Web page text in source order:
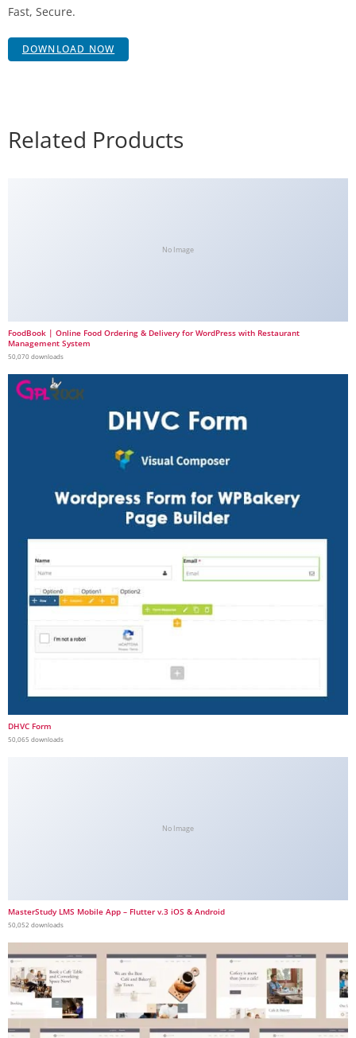
Fast, Secure.
DOWNLOAD NOW
Related Products
No Image
FoodBook | Online Food Ordering & Delivery for WordPress with Restaurant
Management System
50,070 downloads
DHVC Form
50,065 downloads
No Image
MasterStudy LMS Mobile App – Flutter v.3 iOS & Android
50,052 downloads